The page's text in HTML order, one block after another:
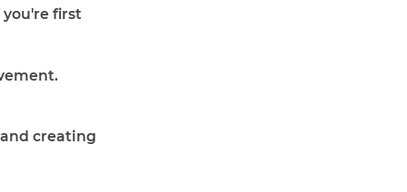
first
creating